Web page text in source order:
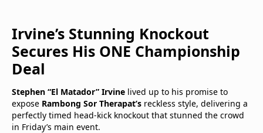
Irvine’s Stunning Knockout
Secures His ONE Championship
Deal
Stephen “El Matador” Irvine lived up to his promise to
expose Rambong Sor Therapat’s reckless style, delivering a
perfectly timed head-kick knockout that stunned the crowd
in Friday’s main event.